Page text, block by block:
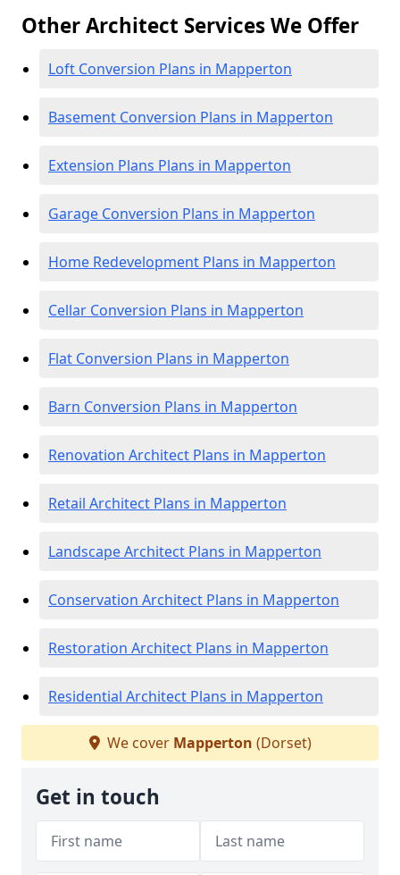
Other Architect Services We Offer
Loft Conversion Plans in Mapperton
Basement Conversion Plans in Mapperton
Extension Plans Plans in Mapperton
Garage Conversion Plans in Mapperton
Home Redevelopment Plans in Mapperton
Cellar Conversion Plans in Mapperton
Flat Conversion Plans in Mapperton
Barn Conversion Plans in Mapperton
Renovation Architect Plans in Mapperton
Retail Architect Plans in Mapperton
Landscape Architect Plans in Mapperton
Conservation Architect Plans in Mapperton
Restoration Architect Plans in Mapperton
Residential Architect Plans in Mapperton
We cover Mapperton (Dorset)
Get in touch